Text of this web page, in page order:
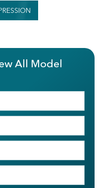
All Model